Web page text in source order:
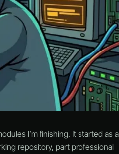
I’m finishing. It started as a
repository, part professional